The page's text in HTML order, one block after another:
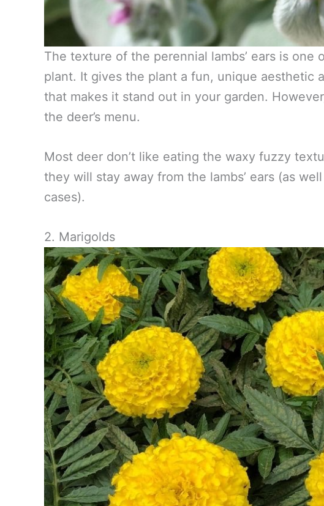
The texture of the perennial lambs’ ears is
plant. It gives the plant a fun, unique aesthetic
that makes it stand out in your garden.
the deer’s menu.
Most deer don’t like eating the waxy fuzzy
they will stay away from the lambs’ ears (as
cases).
2. Marigolds